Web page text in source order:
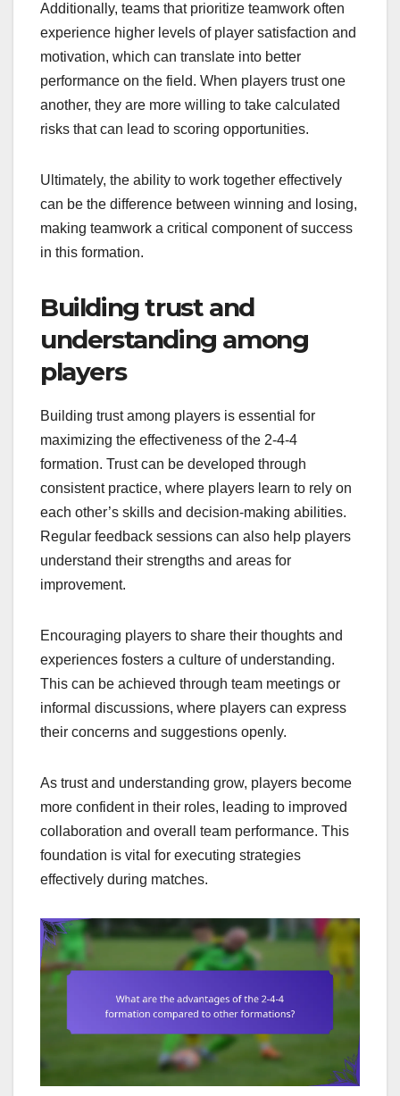
Additionally, teams that prioritize teamwork often
experience higher levels of player satisfaction and
motivation, which can translate into better
performance on the field. When players trust one
another, they are more willing to take calculated
risks that can lead to scoring opportunities.
Ultimately, the ability to work together effectively
can be the difference between winning and losing,
making teamwork a critical component of success
in this formation.
Building trust and
understanding among
players
Building trust among players is essential for
maximizing the effectiveness of the 2-4-4
formation. Trust can be developed through
consistent practice, where players learn to rely on
each other’s skills and decision-making abilities.
Regular feedback sessions can also help players
understand their strengths and areas for
improvement.
Encouraging players to share their thoughts and
experiences fosters a culture of understanding.
This can be achieved through team meetings or
informal discussions, where players can express
their concerns and suggestions openly.
As trust and understanding grow, players become
more confident in their roles, leading to improved
collaboration and overall team performance. This
foundation is vital for executing strategies
effectively during matches.